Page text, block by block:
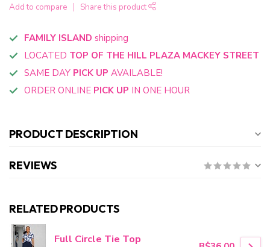
Add to compare Share this product
FAMILY ISLAND shipping
LOCATED TOP OF THE HILL PLAZA MACKEY STREET
SAME DAY PICK UP AVAILABLE!
ORDER ONLINE PICK UP IN ONE HOUR
PRODUCT DESCRIPTION
REVIEWS
RELATED PRODUCTS
Full Circle Tie Top